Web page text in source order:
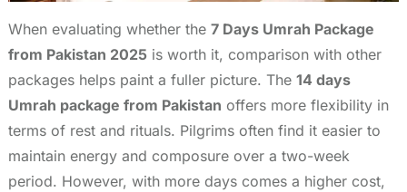
When evaluating whether the 7 Days Umrah Package
from Pakistan 2025 is worth it, comparison with other
packages helps paint a fuller picture. The 14 days
Umrah package from Pakistan offers more flexibility in
terms of rest and rituals. Pilgrims often find it easier to
maintain energy and composure over a two-week
period. However, with more days comes a higher cost,